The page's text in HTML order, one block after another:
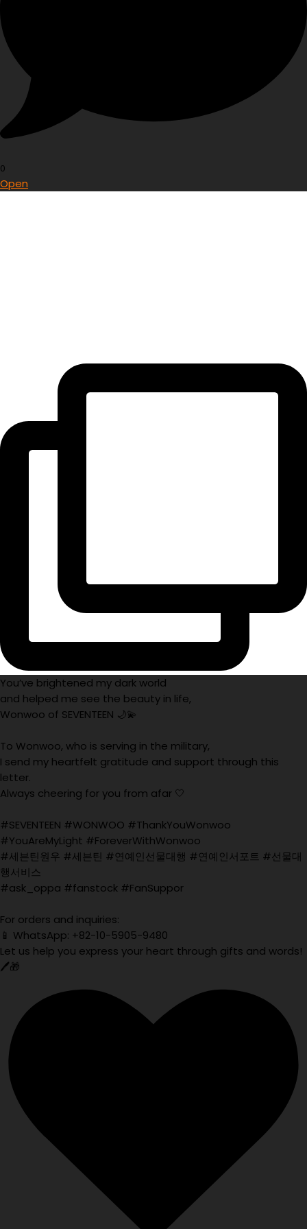
0
Open
You’ve brightened my dark world
and helped me see the beauty in life,
Wonwoo of SEVENTEEN 🌙💫
To Wonwoo, who is serving in the military,
I send my heartfelt gratitude and support through this
letter.
Always cheering for you from afar 🤍
#SEVENTEEN #WONWOO #ThankYouWonwoo
#YouAreMyLight #ForeverWithWonwoo
#세븐틴원우 #세븐틴 #연예인선물대행 #연예인서포트 #선물대
행서비스
#ask_oppa #fanstock #FanSuppor
For orders and inquiries:
📱 WhatsApp: +82-10-5905-9480
Let us help you express your heart through gifts and words!
🖊️🎁